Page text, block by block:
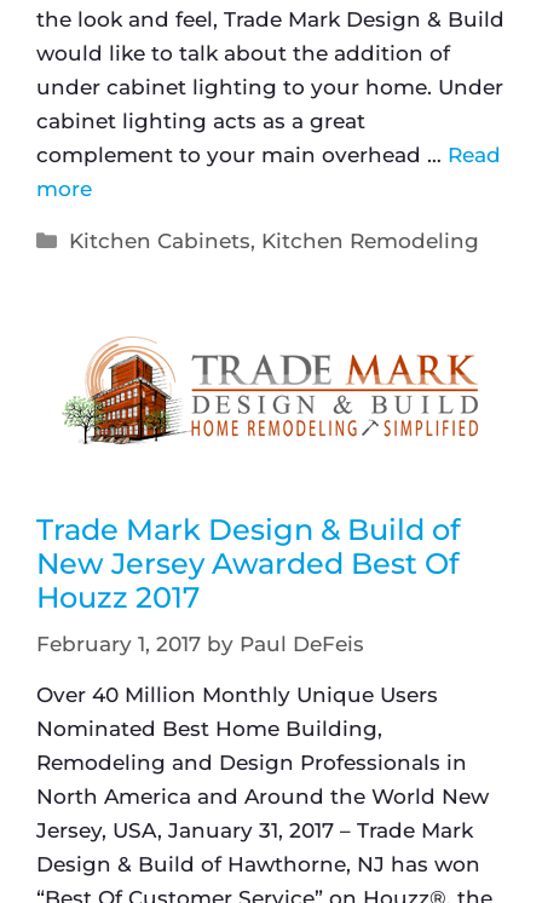
the look and feel, Trade Mark Design & Build
would like to talk about the addition of
under cabinet lighting to your home. Under
cabinet lighting acts as a great
complement to your main overhead … Read
more
Kitchen Cabinets, Kitchen Remodeling
Trade Mark Design & Build of
New Jersey Awarded Best Of
Houzz 2017
February 1, 2017 by Paul DeFeis
Over 40 Million Monthly Unique Users
Nominated Best Home Building,
Remodeling and Design Professionals in
North America and Around the World New
Jersey, USA, January 31, 2017 – Trade Mark
Design & Build of Hawthorne, NJ has won